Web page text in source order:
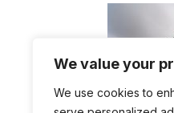
We value your
We use cookies to